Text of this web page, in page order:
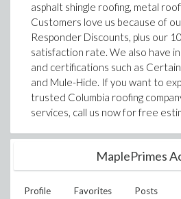
asphalt shingle roofing, metal
Customers love us because of
Responder Discounts, plus our
satisfaction rate. We also have
and certifications such as
and Mule-Hide. If you want to
trusted Columbia roofing
services, call us now for free
MaplePrimes
Profile Favorites Posts